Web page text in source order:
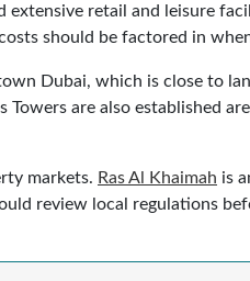
retail and leisure
should be factored in
Dubai, which is close to
are also established
markets. Ras Al Khaimah is
review local regulations